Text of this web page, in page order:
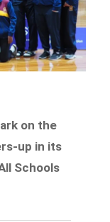
on the
up in its
Schools